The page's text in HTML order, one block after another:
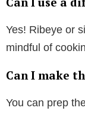
Yes! Ribeye or
mindful of
Can I make
You can prep